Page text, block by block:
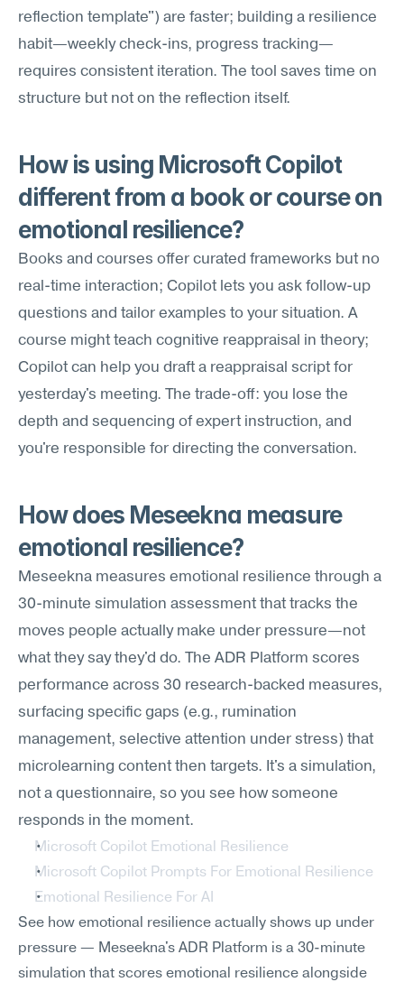
reflection template") are faster; building a resilience
habit—weekly check-ins, progress tracking—
requires consistent iteration. The tool saves time on
structure but not on the reflection itself.
How is using Microsoft Copilot
different from a book or course on
emotional resilience?
Books and courses offer curated frameworks but no
real-time interaction; Copilot lets you ask follow-up
questions and tailor examples to your situation. A
course might teach cognitive reappraisal in theory;
Copilot can help you draft a reappraisal script for
yesterday's meeting. The trade-off: you lose the
depth and sequencing of expert instruction, and
you're responsible for directing the conversation.
How does Meseekna measure
emotional resilience?
Meseekna measures emotional resilience through a
30-minute simulation assessment that tracks the
moves people actually make under pressure—not
what they say they'd do. The ADR Platform scores
performance across 30 research-backed measures,
surfacing specific gaps (e.g., rumination
management, selective attention under stress) that
microlearning content then targets. It's a simulation,
not a questionnaire, so you see how someone
responds in the moment.
Microsoft Copilot Emotional Resilience
Microsoft Copilot Prompts For Emotional Resilience
Emotional Resilience For AI
See how emotional resilience actually shows up under
pressure — Meseekna's ADR Platform is a 30-minute
simulation that scores emotional resilience alongside